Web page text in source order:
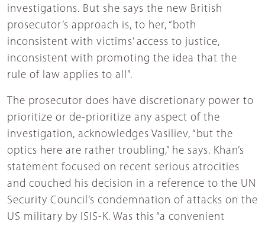
investigations. But she says the new British
prosecutor’s approach is, to her, “both
inconsistent with victims’ access to justice,
inconsistent with promoting the idea that the
rule of law applies to all”.
The prosecutor does have discretionary power to
prioritize or de-prioritize any aspect of the
investigation, acknowledges Vasiliev, “but the
optics here are rather troubling,” he says. Khan’s
statement focused on recent serious atrocities
and couched his decision in a reference to the UN
Security Council’s condemnation of attacks on the
US military by ISIS-K. Was this “a convenient